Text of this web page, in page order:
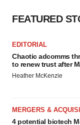
FEATURED
EDITORIAL
Chaotic adcomms
to renew trust after
Heather McKenzie
MERGERS &
4 potential biotech